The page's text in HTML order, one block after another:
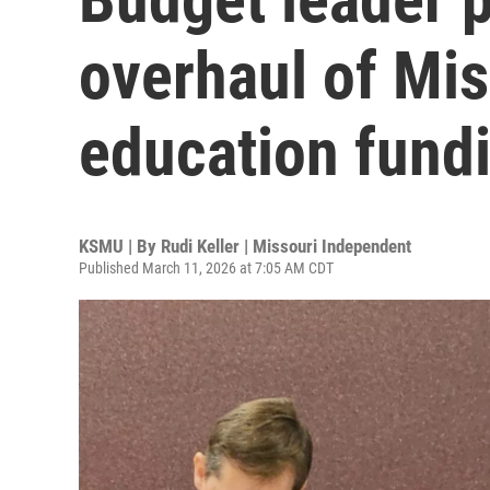
overhaul of
education
KSMU | By Rudi Keller | Missouri Independent
Published March 11, 2026 at 7:05 AM CDT